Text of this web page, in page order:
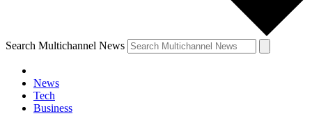
Search Multichannel News
News
Tech
Business